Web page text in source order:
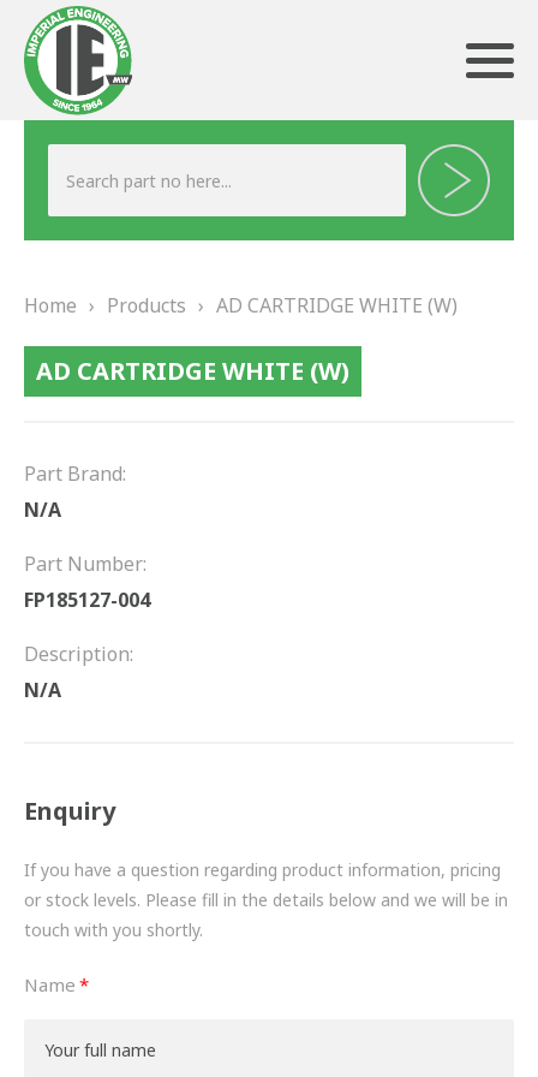
ABOUT US
TESTIMONIALS
DRIVETRAIN
PROPSHAFTS
TURBOCHARGERS
BESPOKE
HYDRAULIC AND PNEUMATIC CONSUMABLES
ROUTEMASTER
BOSCH AUTOMOTIVE
Home › Products › AD CARTRIDGE WHITE (W)
AD CARTRIDGE WHITE (W)
Part Brand:
N/A
Part Number:
FP185127-004
Description:
N/A
Enquiry
If you have a question regarding product information, pricing
or stock levels. Please fill in the details below and we will be in
touch with you shortly.
Name